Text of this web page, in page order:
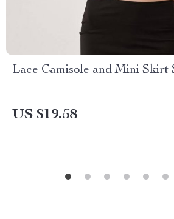
Lace Camisole and Mini Skirt
US $19.58